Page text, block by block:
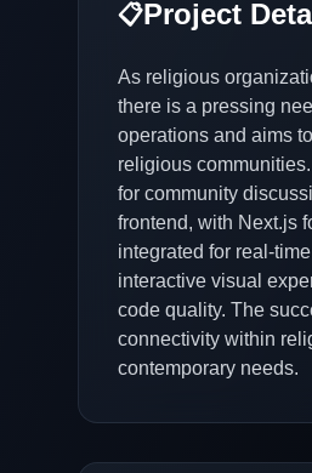
📋Project
As religious
there is a pressing
operations and aims
religious
for community
frontend, with Next.js
integrated for real-
interactive visual
code quality. The
connectivity within
contemporary needs.